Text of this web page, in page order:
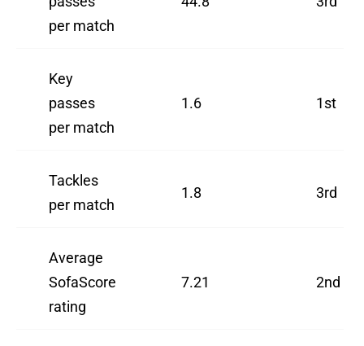
per match
Key
passes
per match
1.6 1st
Tackles
per match
1.8 3rd
Average
SofaScore
rating
7.21 2nd